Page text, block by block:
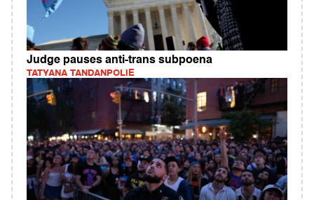
Judge pauses anti-trans subpoena
TATYANA TANDANPOLIE